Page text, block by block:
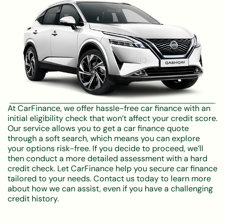
At CarFinance, we offer hassle-free car finance with an
initial eligibility check that won’t affect your credit score.
Our service allows you to get a car finance quote
through a soft search, which means you can explore
your options risk-free. If you decide to proceed, we’ll
then conduct a more detailed assessment with a hard
credit check. Let CarFinance help you secure car finance
tailored to your needs. Contact us today to learn more
about how we can assist, even if you have a challenging
credit history.